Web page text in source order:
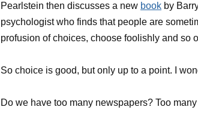
Pearlstein then discusses a new book by
psychologist who finds that people are
profusion of choices, choose foolishly and so
So choice is good, but only up to a point. I
Do we have too many newspapers? Too